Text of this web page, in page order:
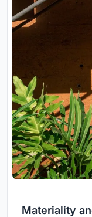
Materiality